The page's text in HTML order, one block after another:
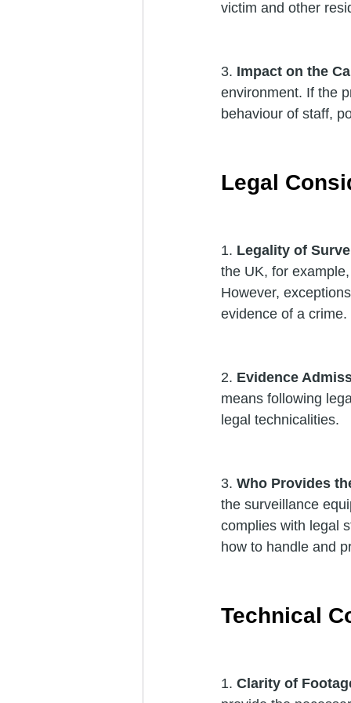
victim and other
3. Impact on the
environment. If the
behaviour of staff,
Legal
1. Legality of
the UK, for
However,
evidence of a crime.
2. Evidence
means following
legal technicalities.
3. Who Provides
the surveillance
complies with legal
how to handle and
Technical
1. Clarity of